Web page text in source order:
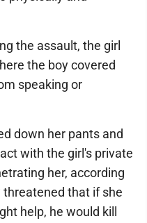
the assault, the girl
the boy covered
speaking or
down her pants and
with the girl's private
her, according
that if she
help, he would kill